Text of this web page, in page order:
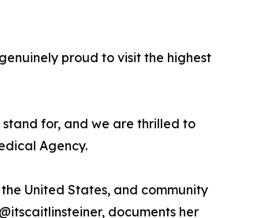
proud to visit the highest
for, and we are thrilled to
Agency.
United States, and community
documents her